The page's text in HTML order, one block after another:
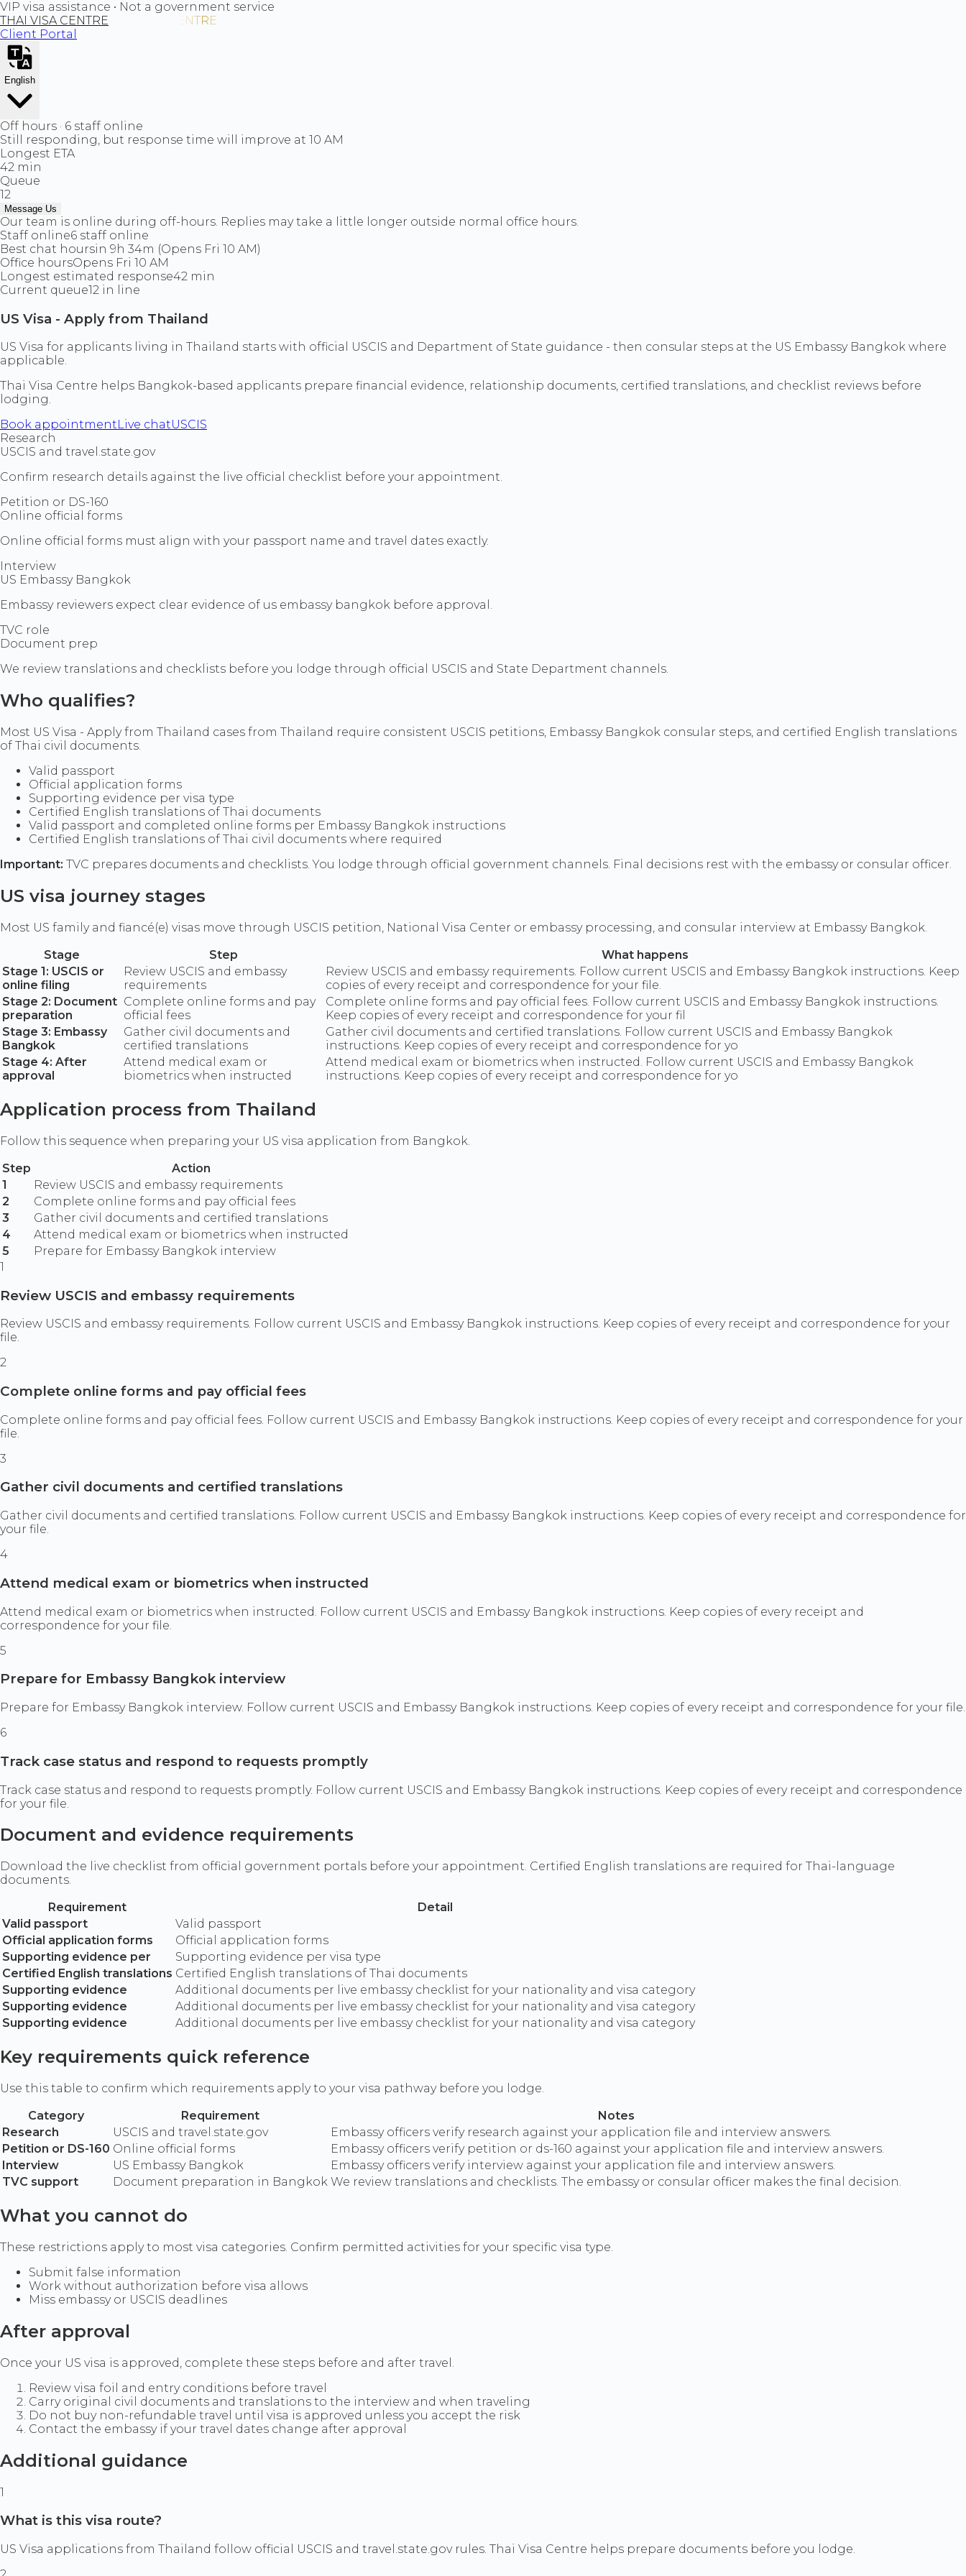
VIP visa assistance • Not a government service
THAI VISA CENTRE
Client Portal
English
Off hours · 6 staff online
Still responding, but response time will improve at 10 AM
Longest ETA
42 min
Queue
12
Message Us
Our team is online during off-hours. Replies may take a little longer outside normal office hours.
Staff online6 staff online
Best chat hoursin 9h 34m (Opens Fri 10 AM)
Office hoursOpens Fri 10 AM
Longest estimated response42 min
Current queue12 in line
US Visa - Apply from Thailand
US Visa for applicants living in Thailand starts with official USCIS and Department of State guidance - then consular steps at the US Embassy Bangkok where
applicable.
Thai Visa Centre helps Bangkok-based applicants prepare financial evidence, relationship documents, certified translations, and checklist reviews before
lodging.
Book appointment Live chatUSCIS
Research
USCIS and travel.state.gov
Confirm research details against the live official checklist before your appointment.
Petition or DS-160
Online official forms
Online official forms must align with your passport name and travel dates exactly.
Interview
US Embassy Bangkok
Embassy reviewers expect clear evidence of us embassy bangkok before approval.
TVC role
Document prep
We review translations and checklists before you lodge through official USCIS and State Department channels.
Who qualifies?
Most US Visa - Apply from Thailand cases from Thailand require consistent USCIS petitions, Embassy Bangkok consular steps, and certified English translations
of Thai civil documents.
Valid passport
Official application forms
Supporting evidence per visa type
Certified English translations of Thai documents
Valid passport and completed online forms per Embassy Bangkok instructions
Certified English translations of Thai civil documents where required
Important: TVC prepares documents and checklists. You lodge through official government channels. Final decisions rest with the embassy or consular officer.
US visa journey stages
Most US family and fiancé(e) visas move through USCIS petition, National Visa Center or embassy processing, and consular interview at Embassy Bangkok.
Stage
Step
What happens
Stage 1: USCIS or
online filing
Review USCIS and embassy
requirements
Review USCIS and embassy requirements. Follow current USCIS and Embassy Bangkok instructions. Keep
copies of every receipt and correspondence for your file.
Stage 2: Document
preparation
Complete online forms and pay
official fees
Complete online forms and pay official fees. Follow current USCIS and Embassy Bangkok instructions.
Keep copies of every receipt and correspondence for your fil
Stage 3: Embassy
Bangkok
Gather civil documents and
certified translations
Gather civil documents and certified translations. Follow current USCIS and Embassy Bangkok
instructions. Keep copies of every receipt and correspondence for yo
Stage 4: After
approval
Attend medical exam or
biometrics when instructed
Attend medical exam or biometrics when instructed. Follow current USCIS and Embassy Bangkok
instructions. Keep copies of every receipt and correspondence for yo
Application process from Thailand
Follow this sequence when preparing your US visa application from Bangkok.
Step
Action
1
Review USCIS and embassy requirements
2
Complete online forms and pay official fees
3
Gather civil documents and certified translations
4
Attend medical exam or biometrics when instructed
5
Prepare for Embassy Bangkok interview
1
Review USCIS and embassy requirements
Review USCIS and embassy requirements. Follow current USCIS and Embassy Bangkok instructions. Keep copies of every receipt and correspondence for your
file.
2
Complete online forms and pay official fees
Complete online forms and pay official fees. Follow current USCIS and Embassy Bangkok instructions. Keep copies of every receipt and correspondence for your
file.
3
Gather civil documents and certified translations
Gather civil documents and certified translations. Follow current USCIS and Embassy Bangkok instructions. Keep copies of every receipt and correspondence for
your file.
4
Attend medical exam or biometrics when instructed
Attend medical exam or biometrics when instructed. Follow current USCIS and Embassy Bangkok instructions. Keep copies of every receipt and
correspondence for your file.
5
Prepare for Embassy Bangkok interview
Prepare for Embassy Bangkok interview. Follow current USCIS and Embassy Bangkok instructions. Keep copies of every receipt and correspondence for your file.
6
Track case status and respond to requests promptly
Track case status and respond to requests promptly. Follow current USCIS and Embassy Bangkok instructions. Keep copies of every receipt and correspondence
for your file.
Document and evidence requirements
Download the live checklist from official government portals before your appointment. Certified English translations are required for Thai-language
documents.
Requirement
Detail
Valid passport
Valid passport
Official application forms
Official application forms
Supporting evidence per
Supporting evidence per visa type
Certified English translations Certified English translations of Thai documents
Supporting evidence
Additional documents per live embassy checklist for your nationality and visa category
Supporting evidence
Additional documents per live embassy checklist for your nationality and visa category
Supporting evidence
Additional documents per live embassy checklist for your nationality and visa category
Key requirements quick reference
Use this table to confirm which requirements apply to your visa pathway before you lodge.
Category
Requirement
Notes
Research
USCIS and travel.state.gov
Embassy officers verify research against your application file and interview answers.
Petition or DS-160 Online official forms
Embassy officers verify petition or ds-160 against your application file and interview answers.
Interview
US Embassy Bangkok
Embassy officers verify interview against your application file and interview answers.
TVC support
Document preparation in Bangkok We review translations and checklists. The embassy or consular officer makes the final decision.
What you cannot do
These restrictions apply to most visa categories. Confirm permitted activities for your specific visa type.
Submit false information
Work without authorization before visa allows
Miss embassy or USCIS deadlines
After approval
Once your US visa is approved, complete these steps before and after travel.
Review visa foil and entry conditions before travel
Carry original civil documents and translations to the interview and when traveling
Do not buy non-refundable travel until visa is approved unless you accept the risk
Contact the embassy if your travel dates change after approval
Additional guidance
1
What is this visa route?
US Visa applications from Thailand follow official USCIS and travel.state.gov rules. Thai Visa Centre helps prepare documents before you lodge.